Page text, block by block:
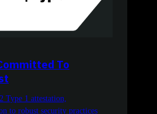
To
Type 1 attestation,
to robust security practices